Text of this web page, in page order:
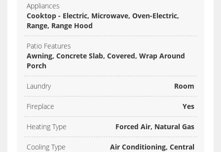
Appliances
Cooktop - Electric, Microwave, Oven-Electric,
Range, Range Hood
Patio Features
Awning, Concrete Slab, Covered, Wrap Around
Porch
Laundry Room
Fireplace Yes
Heating Type Forced Air, Natural Gas
Cooling Type Air Conditioning, Central